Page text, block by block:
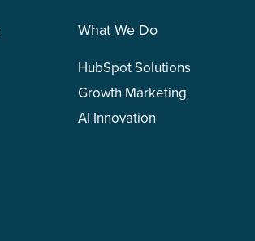
What We Do
HubSpot Solutions
Growth Marketing
AI Innovation